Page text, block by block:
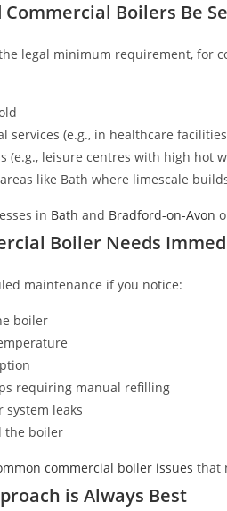
Boilers Be
legal minimum requirement, for
services (e.g., in healthcare
(e.g., leisure centres with high hot
like Bath where limescale
in Bath and Bradford-on-Avon
Boiler Needs
maintenance if you notice:
boiler
requiring manual refilling
system leaks
the boiler
commercial boiler issues that
is Always Best